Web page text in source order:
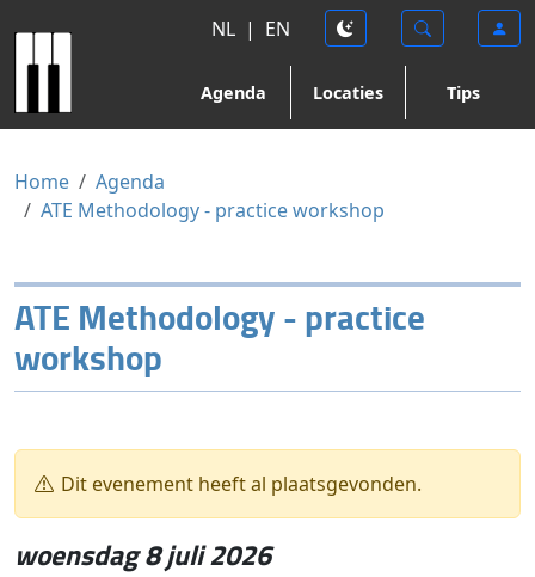
NL | EN
Agenda Locaties Tips
Home
Agenda
ATE Methodology - practice workshop
ATE Methodology - practice
workshop
Dit evenement heeft al plaatsgevonden.
woensdag 8 juli 2026